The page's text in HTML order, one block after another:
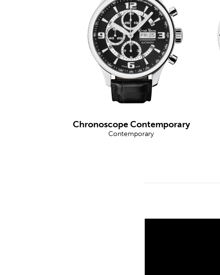
Chronoscope Contemporary
Contemporary